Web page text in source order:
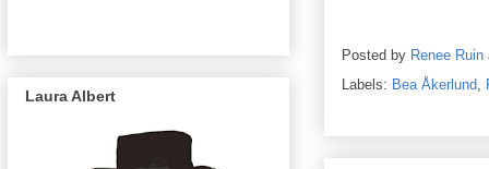
Posted by Renee Ruin
Labels: Bea Åkerlund,
Laura Albert